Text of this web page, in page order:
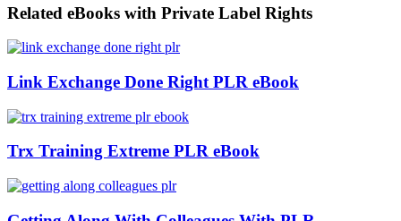
Related eBooks with Private Label Rights
Link Exchange Done Right PLR eBook
Trx Training Extreme PLR eBook